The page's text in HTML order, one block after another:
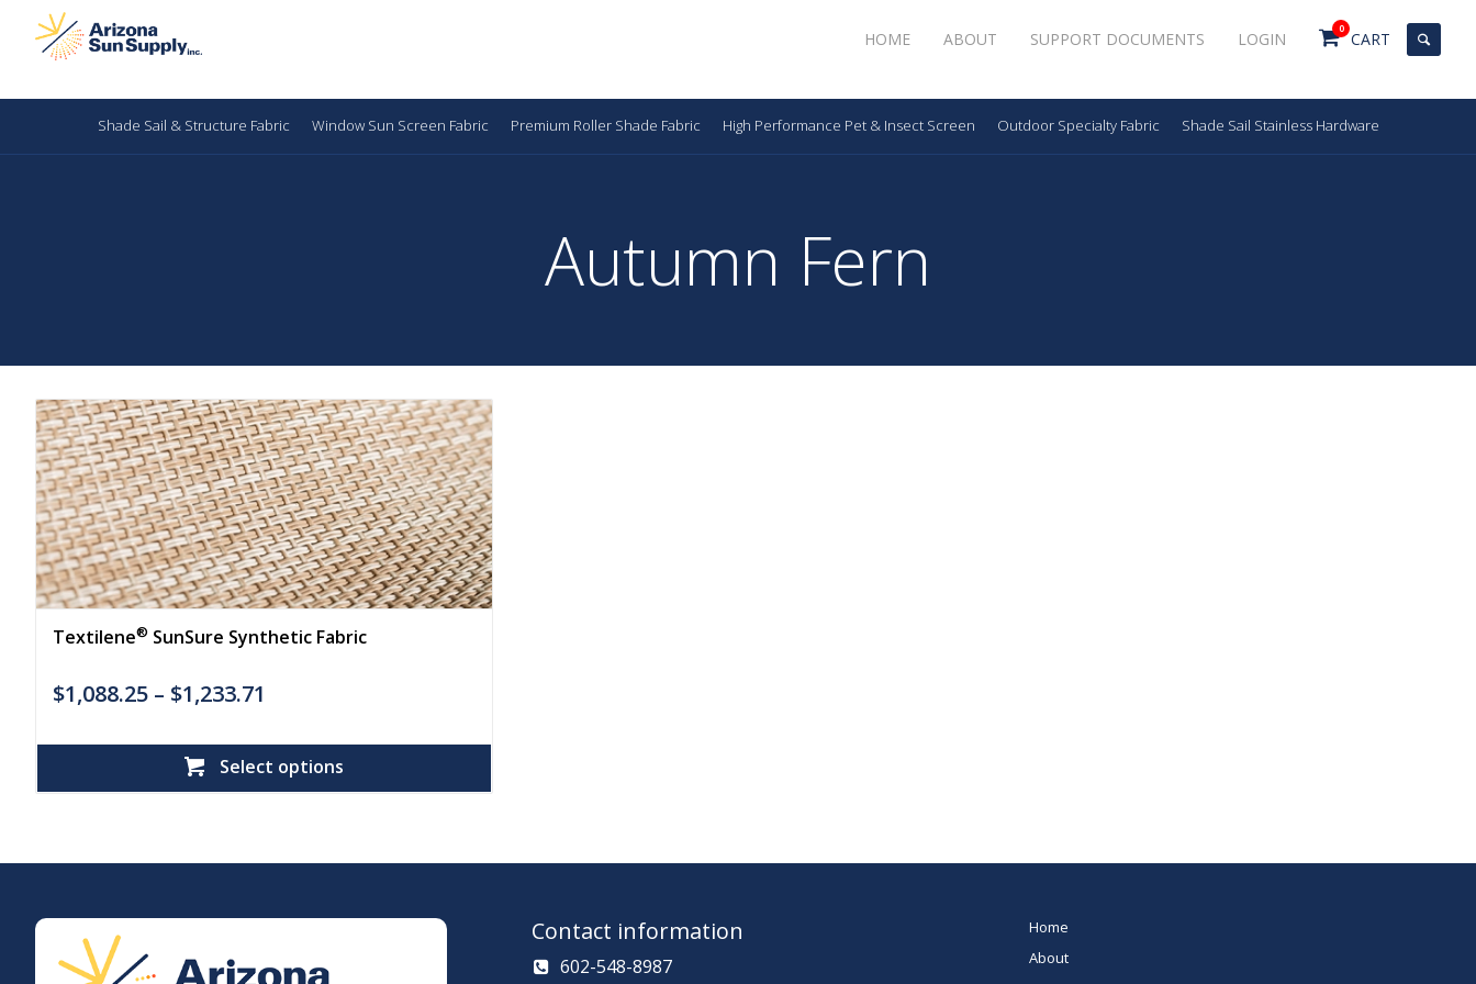
HOME ABOUT SUPPORT DOCUMENTS LOGIN CART
0
Shade Sail & Structure Fabric Window Sun Screen Fabric Premium Roller Shade Fabric High Performance Pet & Insect Screen Outdoor Specialty Fabric Shade Sail Stainless Hardware
Autumn Fern
Textilene® SunSure Synthetic Fabric
$1,088.25 – $1,233.71
Select options
Contact information
602-548-8987
Home
About